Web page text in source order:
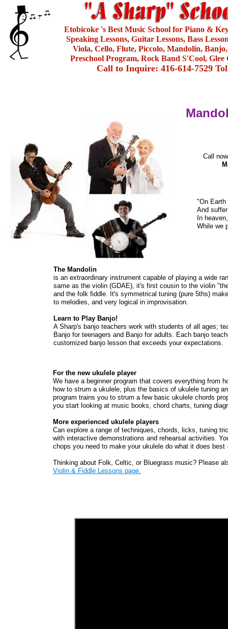
Etobicoke 's Best Music School for Piano &
Speaking Lessons, Guitar Lessons, Bass
Viola, Cello, Flute, Piccolo, Mandolin,
Preschool Program, Rock Band S'Cool,
Call to Inquire: 416-614-7529
For the new ukulele player
We have a beginner program that covers everything from
how to strum a ukulele, plus the basics of ukulele tuning
program trains you to strum a few basic ukulele chords
you start looking at music books, chord charts, tuning
More experienced ukulele players
Can explore a range of techniques, chords, licks, tuning
with interactive demonstrations and rehearsal activities.
chops you need to make your ukulele do what it does best
Thinking about Folk, Celtic, or Bluegrass music? Please
Violin & Fiddle Lessons page.
The Mandolin
is an extraordinary instrument capable of playing a wide
same as the violin (GDAE), it's first cousin to the violin
and the folk fiddle. It's symmetrical tuning (pure 5ths)
to melodies, and very logical in improvisation.
Learn to Play Banjo!
A Sharp's banjo teachers work with students of all ages;
Banjo for teenagers and Banjo for adults. Each banjo
customized banjo lesson that exceeds your expectations.
Call
"On Earth
And
In
While we